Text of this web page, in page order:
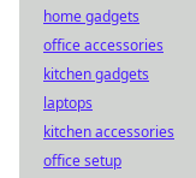
home gadgets
office accessories
kitchen gadgets
laptops
kitchen accessories
office setup